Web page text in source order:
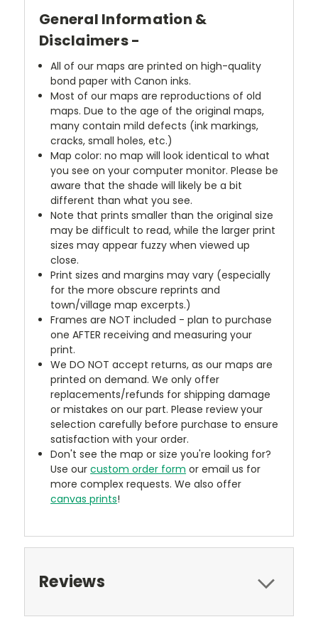
General Information &
Disclaimers -
All of our maps are printed on high-quality
bond paper with Canon inks.
Most of our maps are reproductions of old
maps. Due to the age of the original maps,
many contain mild defects (ink markings,
cracks, small holes, etc.)
Map color: no map will look identical to what
you see on your computer monitor. Please be
aware that the shade will likely be a bit
different than what you see.
Note that prints smaller than the original size
may be difficult to read, while the larger print
sizes may appear fuzzy when viewed up
close.
Print sizes and margins may vary (especially
for the more obscure reprints and
town/village map excerpts.)
Frames are NOT included - plan to purchase
one AFTER receiving and measuring your
print.
We DO NOT accept returns, as our maps are
printed on demand. We only offer
replacements/refunds for shipping damage
or mistakes on our part. Please review your
selection carefully before purchase to ensure
satisfaction with your order.
Don't see the map or size you're looking for?
Use ourcustom order form or email us for
more complex requests. We also offer
canvas prints!
Reviews